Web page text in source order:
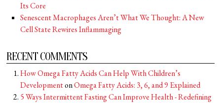
Its Core
Senescent Macrophages Aren’t What We Thought: A New
Cell State Rewires Inflammaging
RECENT COMMENTS
How Omega Fatty Acids Can Help With Children’s
DevelopmentonOmega Fatty Acids: 3, 6, and 9 Explained
5 Ways Intermittent Fasting Can Improve Health - Redefining